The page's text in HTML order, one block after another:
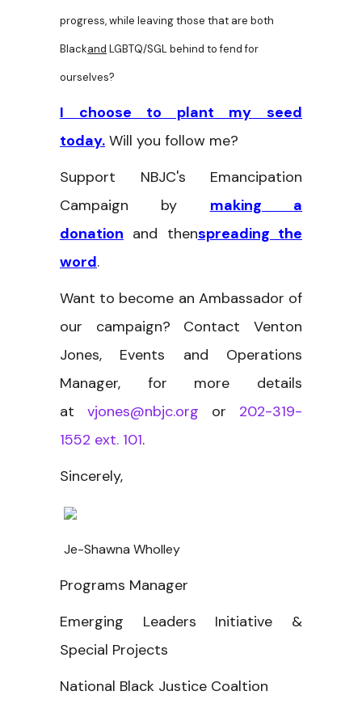
progress, while leaving those that are both
Blackand LGBTQ/SGL behind to fend for
ourselves?
I choose to plant my seed
today. Will you follow me?
Support NBJC's Emancipation
Campaign by making a
donation and thenspreading the
word.
Want to become an Ambassador of
our campaign? Contact Venton
Jones, Events and Operations
Manager, for more details
at vjones@nbjc.org or 202-319-
1552 ext. 101.
Sincerely,
Je-Shawna Wholley
Programs Manager
Emerging Leaders Initiative &
Special Projects
National Black Justice Coaltion